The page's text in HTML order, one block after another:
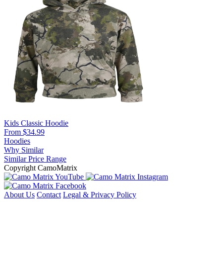
Kids Classic Hoodie
From $34.99
Hoodies
Why Similar
Similar Price Range
Copyright CamoMatrix
About Us Contact Legal & Privacy Policy